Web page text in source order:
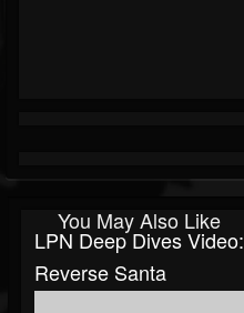
You May Also Like
LPN Deep Dives
Reverse Santa